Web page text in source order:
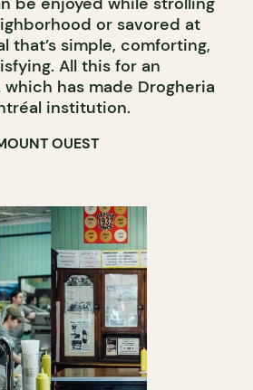
or savored at
that’s simple, comforting,
All this for an
has made Drogheria
institution.
OUEST